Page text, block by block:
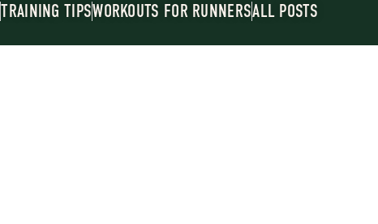
TRAINING TIPSWORKOUTS FOR RUNNERSALL POSTS